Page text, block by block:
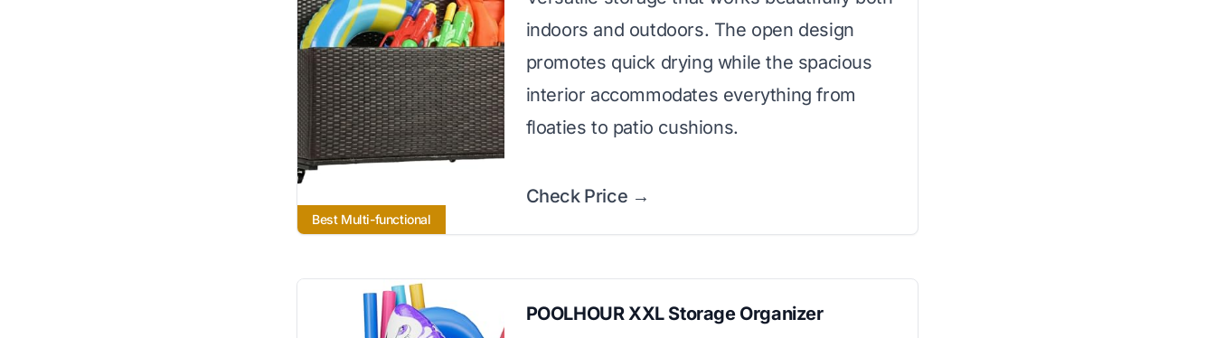
Best Multi-functional
indoors and outdoors. The open design
promotes quick drying while the spacious
interior accommodates everything from
floaties to patio cushions.
Check Price →
POOLHOUR XXL Storage Organizer